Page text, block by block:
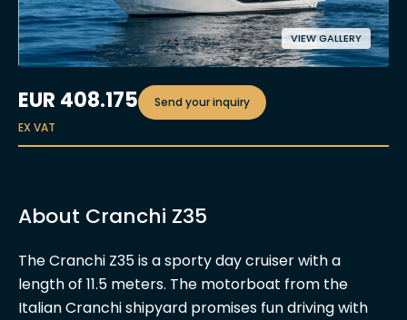
VIEW GALLERY
EUR 408.175
Send your inquiry
EX VAT
About Cranchi Z35
The Cranchi Z35 is a sporty day cruiser with a
length of 11.5 meters. The motorboat from the
Italian Cranchi shipyard promises fun driving with